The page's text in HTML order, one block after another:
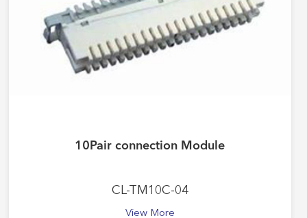
10Pair connection Module
CL-TM10C-04
View More